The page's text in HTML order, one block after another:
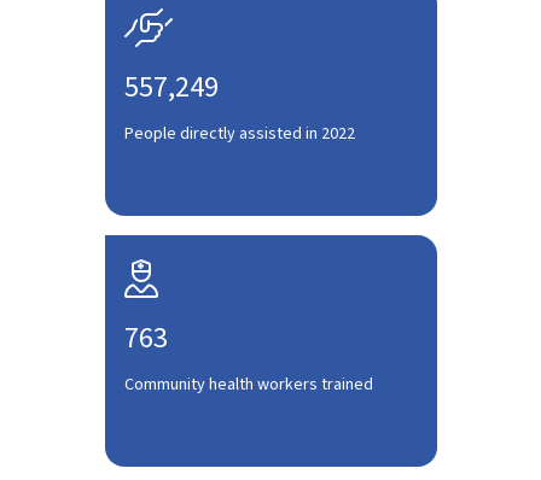

557,249
People directly assisted in 2022

763
Community health workers trained